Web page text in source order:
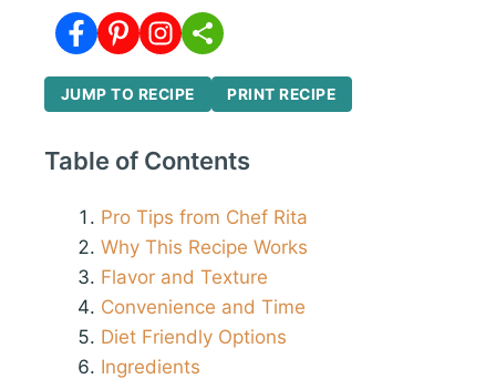
JUMP TO RECIPE PRINT RECIPE
Table of Contents
Pro Tips from Chef Rita
Why This Recipe Works
Flavor and Texture
Convenience and Time
Diet Friendly Options
Ingredients